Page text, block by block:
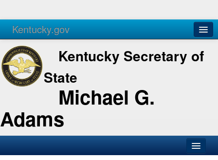
Kentucky.gov
Agencies Services
Kentucky Secretary of
State
Michael G.
Adams